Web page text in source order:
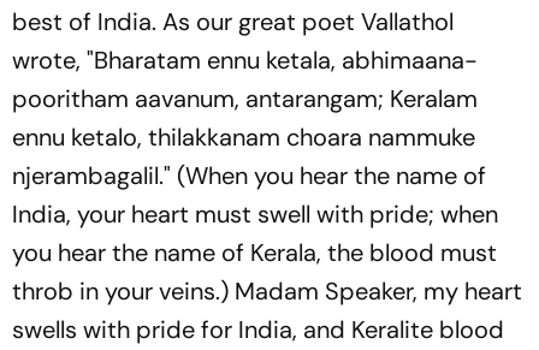
best of India. As our great poet Vallathol
wrote, "Bharatam ennu ketala, abhimaana-
pooritham aavanum, antarangam; Keralam
ennu ketalo, thilakkanam choara nammuke
njerambagalil." (When you hear the name of
India, your heart must swell with pride; when
you hear the name of Kerala, the blood must
throb in your veins.) Madam Speaker, my heart
swells with pride for India, and Keralite blood